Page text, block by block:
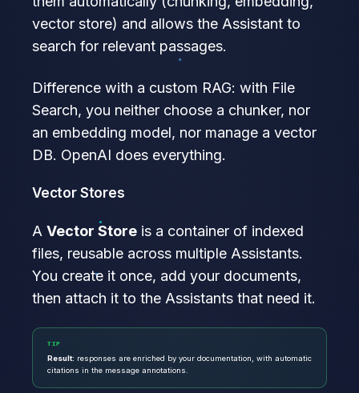
vector store) and allows the Assistant to
search for relevant passages.
Difference with a custom RAG: with File
Search, you neither choose a chunker, nor
an embedding model, nor manage a vector
DB. OpenAI does everything.
Vector Stores
A Vector Store is a container of indexed
files, reusable across multiple Assistants.
You create it once, add your documents,
then attach it to the Assistants that need it.
TIP
Result: responses are enriched by your documentation, with automatic
citations in the message annotations.